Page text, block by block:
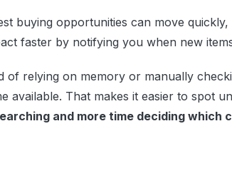
buying opportunities can move
faster by notifying you when new
of relying on memory or manually
available. That makes it easier to spot
and more time deciding which